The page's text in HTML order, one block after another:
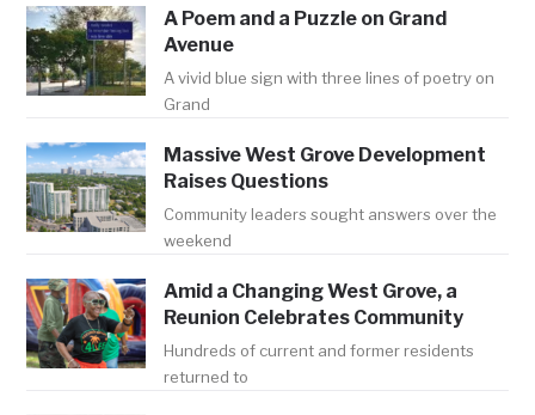
A Poem and a Puzzle on Grand
Avenue
A vivid blue sign with three lines of poetry on
Grand
Massive West Grove Development
Raises Questions
Community leaders sought answers over the
weekend
Amid a Changing West Grove, a
Reunion Celebrates Community
Hundreds of current and former residents
returned to